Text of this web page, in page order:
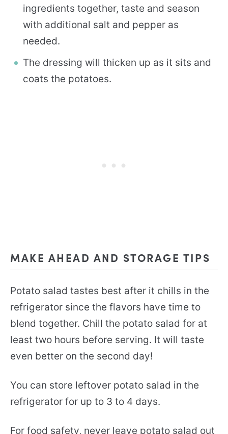
ingredients together, taste and season
with additional salt and pepper as
needed.
The dressing will thicken up as it sits and
coats the potatoes.
MAKE AHEAD AND STORAGE TIPS
Potato salad tastes best after it chills in the
refrigerator since the flavors have time to
blend together. Chill the potato salad for at
least two hours before serving. It will taste
even better on the second day!
You can store leftover potato salad in the
refrigerator for up to 3 to 4 days.
For food safety, never leave potato salad out